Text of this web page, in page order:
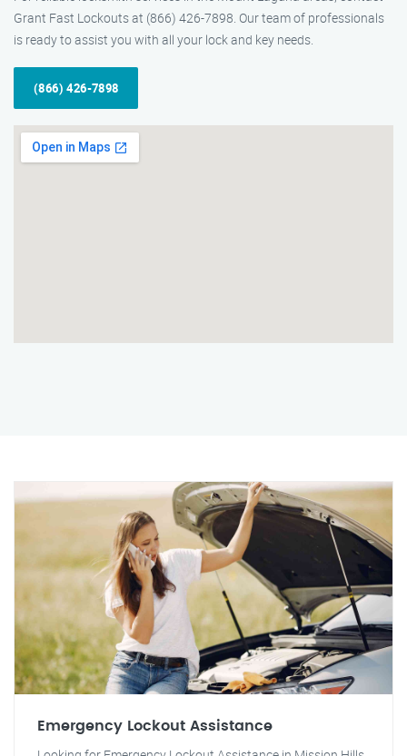
Grant Fast Lockouts at (866) 426-7898. Our team of professionals
is ready to assist you with all your lock and key needs.
(866) 426-7898
Emergency Lockout Assistance